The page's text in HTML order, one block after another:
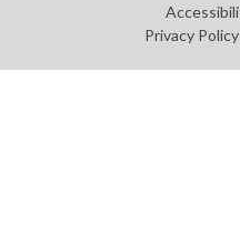
Privacy Policy